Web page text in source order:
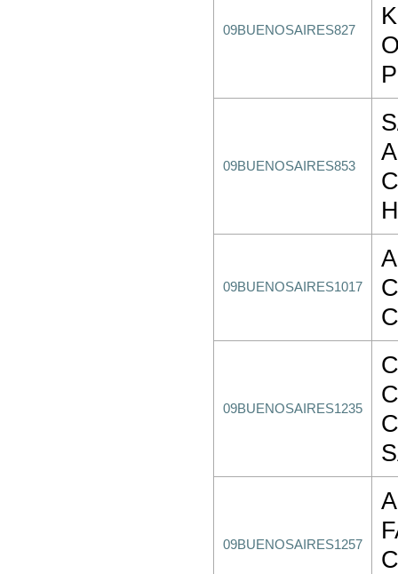
09BUENOSAIRES827
09BUENOSAIRES853
09BUENOSAIRES1017
09BUENOSAIRES1235
09BUENOSAIRES1257